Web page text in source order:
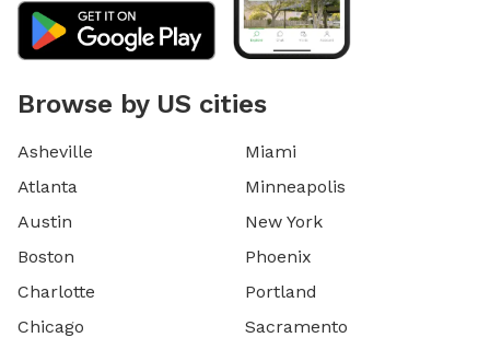
Browse by US cities
Asheville
Atlanta
Austin
Boston
Charlotte
Chicago
Miami
Minneapolis
New York
Phoenix
Portland
Sacramento